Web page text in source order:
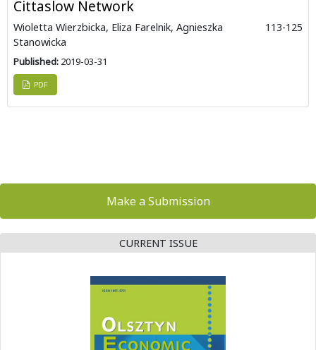
Cittaslow Network
Wioletta Wierzbicka, Eliza Farelnik, Agnieszka
Stanowicka
113-125
Published: 2019-03-31
PDF
Make a Submission
CURRENT ISSUE